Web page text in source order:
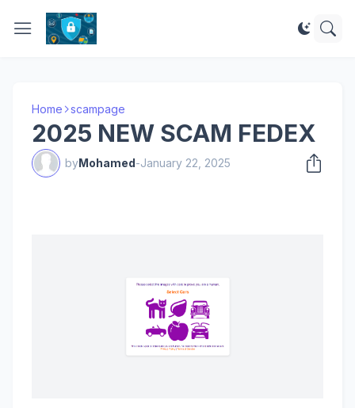
Home scampage
2025 NEW SCAM FEDEX
byMohamed-January 22, 2025